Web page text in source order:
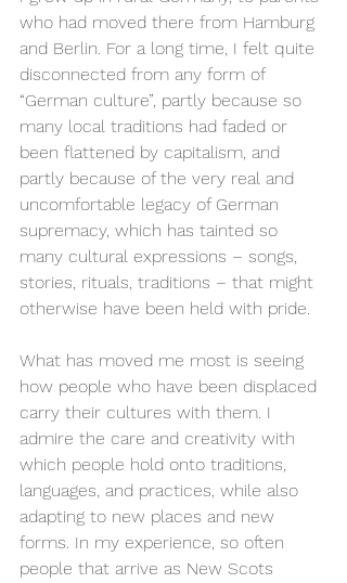
who had moved there from Hamburg
and Berlin. For a long time, I felt quite
disconnected from any form of
“German culture”, partly because so
many local traditions had faded or
been flattened by capitalism, and
partly because of the very real and
uncomfortable legacy of German
supremacy, which has tainted so
many cultural expressions – songs,
stories, rituals, traditions – that might
otherwise have been held with pride.
What has moved me most is seeing
how people who have been displaced
carry their cultures with them. I
admire the care and creativity with
which people hold onto traditions,
languages, and practices, while also
adapting to new places and new
forms. In my experience, so often
people that arrive as New Scots